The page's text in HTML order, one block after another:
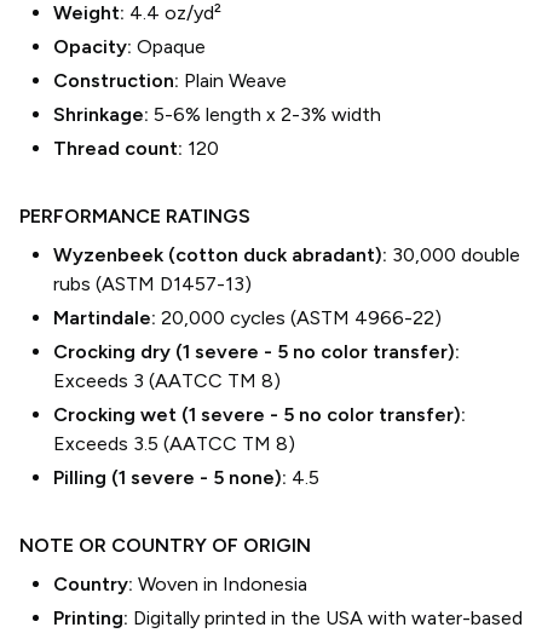
Weight: 4.4 oz/yd²
Opacity: Opaque
Construction: Plain Weave
Shrinkage: 5-6% length x 2-3% width
Thread count: 120
PERFORMANCE RATINGS
Wyzenbeek (cotton duck abradant): 30,000 double
rubs (ASTM D1457-13)
Martindale: 20,000 cycles (ASTM 4966-22)
Crocking dry (1 severe - 5 no color transfer):
Exceeds 3 (AATCC TM 8)
Crocking wet (1 severe - 5 no color transfer):
Exceeds 3.5 (AATCC TM 8)
Pilling (1 severe - 5 none): 4.5
NOTE OR COUNTRY OF ORIGIN
Country: Woven in Indonesia
Printing: Digitally printed in the USA with water-based